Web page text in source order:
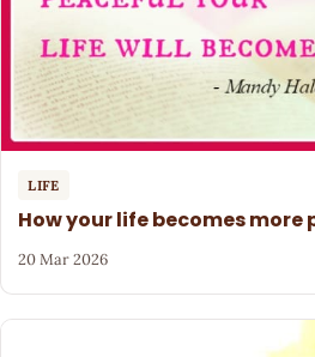
LIFE
How your life becomes more
20 Mar 2026